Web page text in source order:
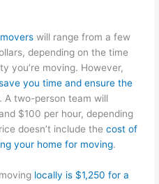
will range from a few
depending on the time
you’re moving. However,
you time and ensure the
A two-person team will
$100 per hour, depending
doesn’t include thecost of
your home for moving.
locally is $1,250 for a